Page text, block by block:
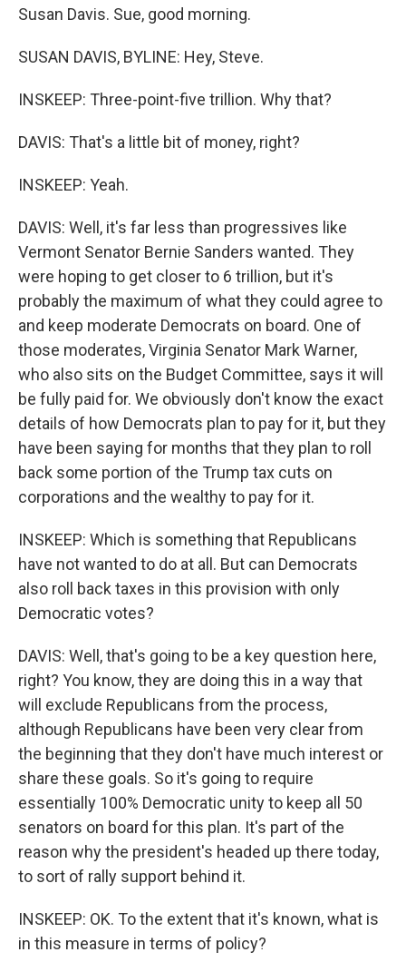
Susan Davis. Sue, good morning.
SUSAN DAVIS, BYLINE: Hey, Steve.
INSKEEP: Three-point-five trillion. Why that?
DAVIS: That's a little bit of money, right?
INSKEEP: Yeah.
DAVIS: Well, it's far less than progressives like
Vermont Senator Bernie Sanders wanted. They
were hoping to get closer to 6 trillion, but it's
probably the maximum of what they could agree to
and keep moderate Democrats on board. One of
those moderates, Virginia Senator Mark Warner,
who also sits on the Budget Committee, says it will
be fully paid for. We obviously don't know the exact
details of how Democrats plan to pay for it, but they
have been saying for months that they plan to roll
back some portion of the Trump tax cuts on
corporations and the wealthy to pay for it.
INSKEEP: Which is something that Republicans
have not wanted to do at all. But can Democrats
also roll back taxes in this provision with only
Democratic votes?
DAVIS: Well, that's going to be a key question here,
right? You know, they are doing this in a way that
will exclude Republicans from the process,
although Republicans have been very clear from
the beginning that they don't have much interest or
share these goals. So it's going to require
essentially 100% Democratic unity to keep all 50
senators on board for this plan. It's part of the
reason why the president's headed up there today,
to sort of rally support behind it.
INSKEEP: OK. To the extent that it's known, what is
in this measure in terms of policy?